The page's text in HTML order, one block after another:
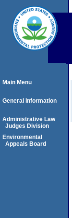
Main Menu
General Information
Administrative Law
Judges Division
Environmental
Appeals Board